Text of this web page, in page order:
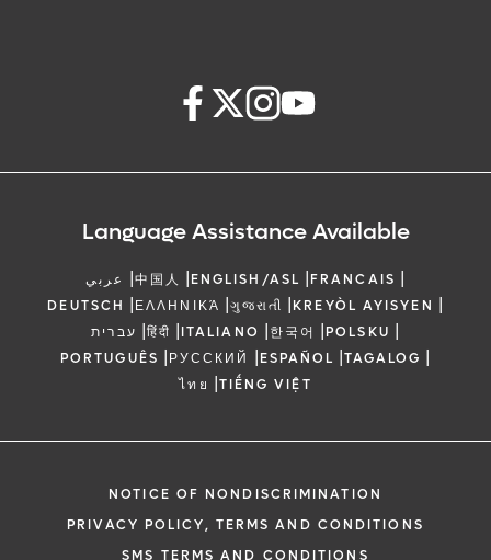
Language Assistance Available
عربي |中国人 |ENGLISH/ASL |FRANCAIS |
DEUTSCH |ΕΛΛΗΝΙΚΆ |ગુજરાતી |KREYÒL AYISYEN |
עברית |हिंदी |ITALIANO |한국어 |POLSKU |
PORTUGUÊS |РУССКИЙ |ESPAÑOL |TAGALOG |
ไทย |TIẾNG VIỆT
NOTICE OF NONDISCRIMINATION
PRIVACY POLICY, TERMS AND CONDITIONS
SMS TERMS AND CONDITIONS